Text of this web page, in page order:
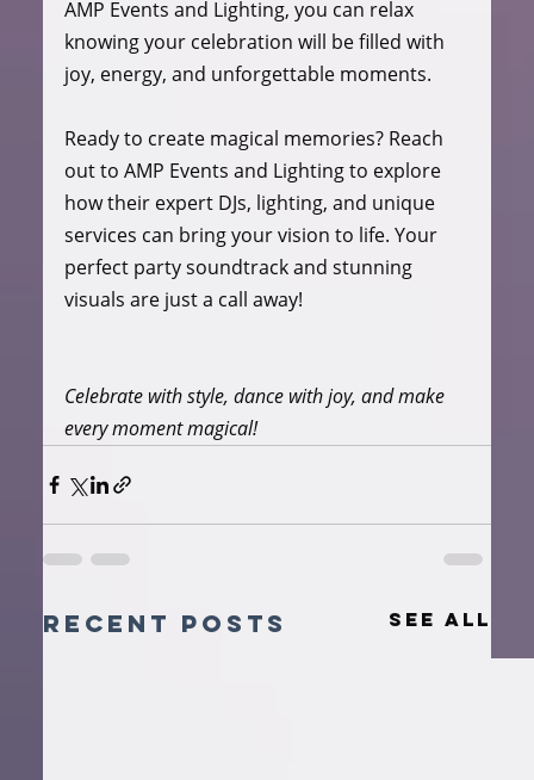
AMP Events and Lighting, you can relax
knowing your celebration will be filled with
joy, energy, and unforgettable moments.
Ready to create magical memories? Reach
out to AMP Events and Lighting to explore
how their expert DJs, lighting, and unique
services can bring your vision to life. Your
perfect party soundtrack and stunning
visuals are just a call away!
Celebrate with style, dance with joy, and make
every moment magical!
Recent Posts See All